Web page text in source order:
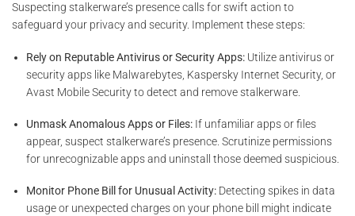
Suspecting stalkerware’s presence calls for swift action to
safeguard your privacy and security. Implement these steps:
Rely on Reputable Antivirus or Security Apps: Utilize antivirus or
security apps like Malwarebytes, Kaspersky Internet Security, or
Avast Mobile Security to detect and remove stalkerware.
Unmask Anomalous Apps or Files: If unfamiliar apps or files
appear, suspect stalkerware’s presence. Scrutinize permissions
for unrecognizable apps and uninstall those deemed suspicious.
Monitor Phone Bill for Unusual Activity: Detecting spikes in data
usage or unexpected charges on your phone bill might indicate